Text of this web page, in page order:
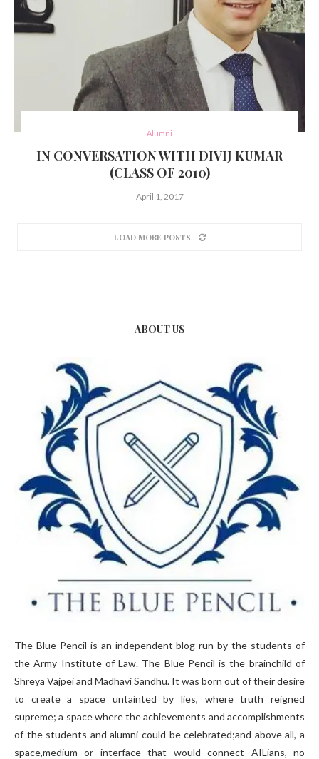
Alumni
IN CONVERSATION WITH DIVIJ KUMAR
(CLASS OF 2010)
April 1, 2017
LOAD MORE POSTS
ABOUT US
The Blue Pencil is an independent blog run by the students of
the Army Institute of Law. The Blue Pencil is the brainchild of
Shreya Vajpei and Madhavi Sandhu. It was born out of their desire
to create a space untainted by lies, where truth reigned
supreme; a space where the achievements and accomplishments
of the students and alumni could be celebrated;and above all, a
space,medium or interface that would connect AILians, no